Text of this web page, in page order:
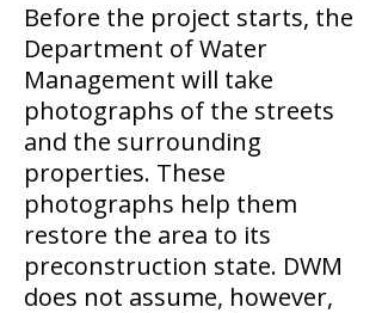
Before the project starts, the
Department of Water
Management will take
photographs of the streets
and the surrounding
properties. These
photographs help them
restore the area to its
preconstruction state. DWM
does not assume, however,